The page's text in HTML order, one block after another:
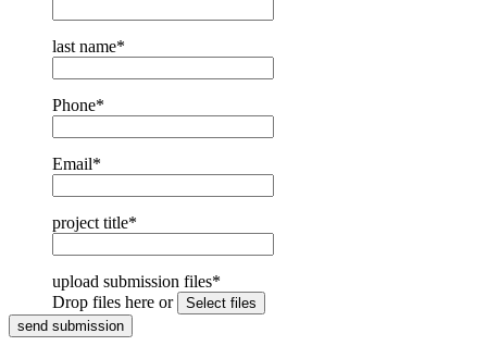
last name*
Phone*
Email*
project title*
upload submission files*
Drop files here or